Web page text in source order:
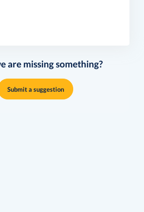
are missing something?
Submit a suggestion